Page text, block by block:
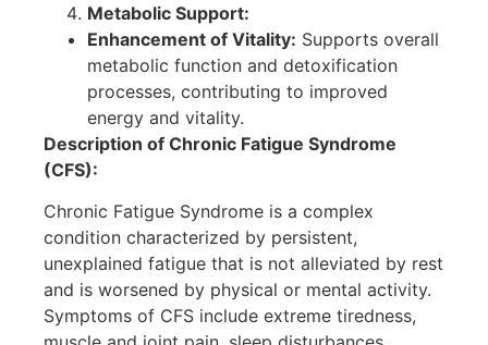
Metabolic Support:
Enhancement of Vitality: Supports overall
metabolic function and detoxification
processes, contributing to improved
energy and vitality.
Description of Chronic Fatigue Syndrome
(CFS):
Chronic Fatigue Syndrome is a complex
condition characterized by persistent,
unexplained fatigue that is not alleviated by rest
and is worsened by physical or mental activity.
Symptoms of CFS include extreme tiredness,